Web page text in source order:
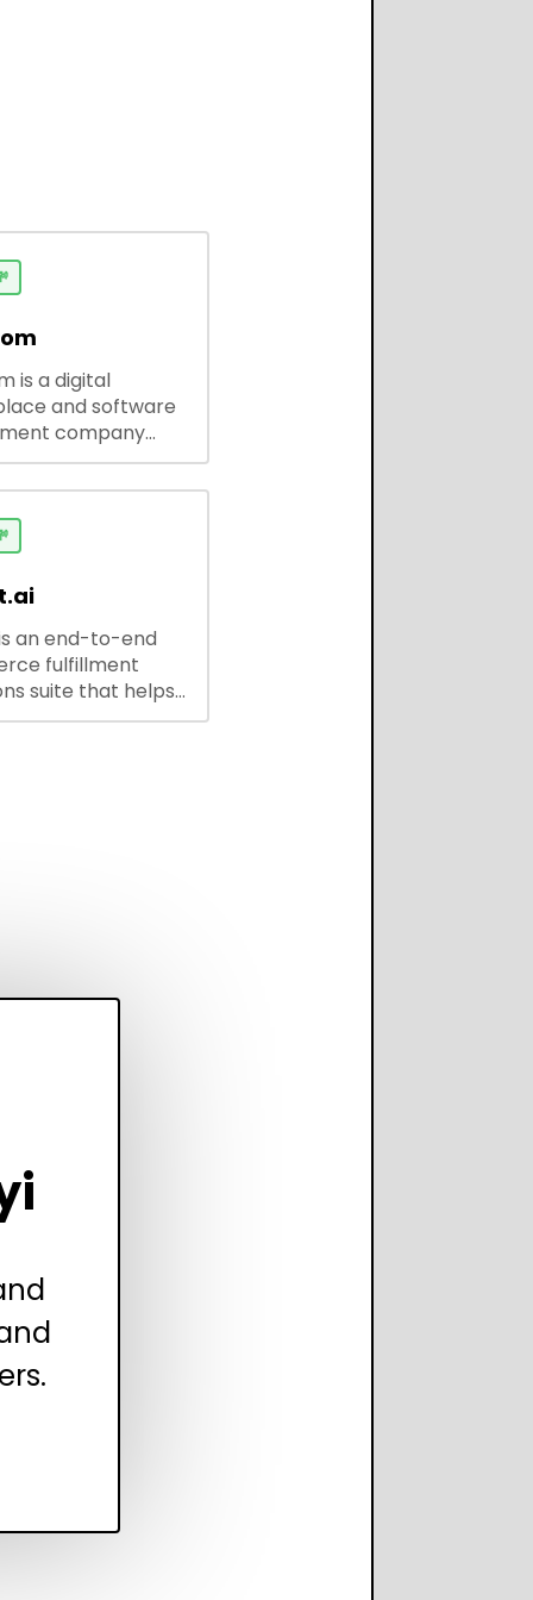
is a digital
and software
company
to-use tools,
and custom
for
and developers.
an end-to-end
fulfillment
suite that helps
save every